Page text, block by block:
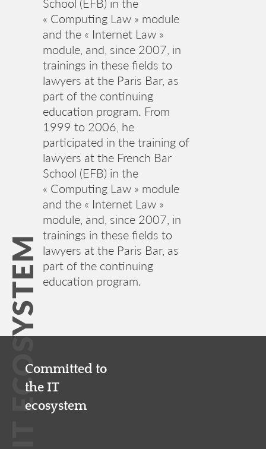
School (EFB) in the
« Computing Law » module
and the « Internet Law »
module, and, since 2007, in
trainings in these fields to
lawyers at the Paris Bar, as
part of the continuing
education program. From
1999 to 2006, he
participated in the training of
lawyers at the French Bar
School (EFB) in the
« Computing Law » module
and the « Internet Law »
module, and, since 2007, in
trainings in these fields to
lawyers at the Paris Bar, as
part of the continuing
education program.
IT ECOSYSTEMCommitted to
the IT
ecosystem